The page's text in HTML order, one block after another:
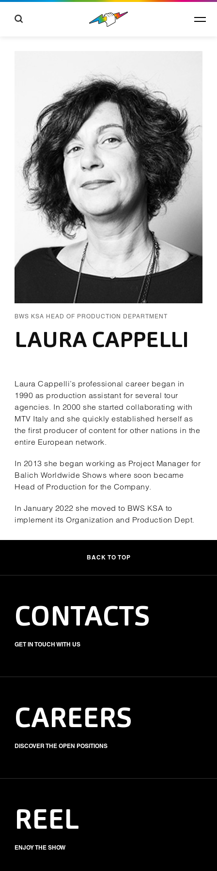
BWS KSA HEAD OF PRODUCTION DEPARTMENT
LAURA CAPPELLI
Laura Cappelli’s professional career began in
1990 as production assistant for several tour
agencies. In 2000 she started collaborating with
MTV Italy and she quickly established herself as
the first producer of content for other nations in the
entire European network.
In 2013 she began working as Project Manager for
Balich Worldwide Shows where soon became
Head of Production for the Company.
In January 2022 she moved to BWS KSA to
implement its Organization and Production Dept.
BACK TO TOP
CONTACTS
GET IN TOUCH WITH US
CAREERS
DISCOVER THE OPEN POSITIONS
REEL
ENJOY THE SHOW